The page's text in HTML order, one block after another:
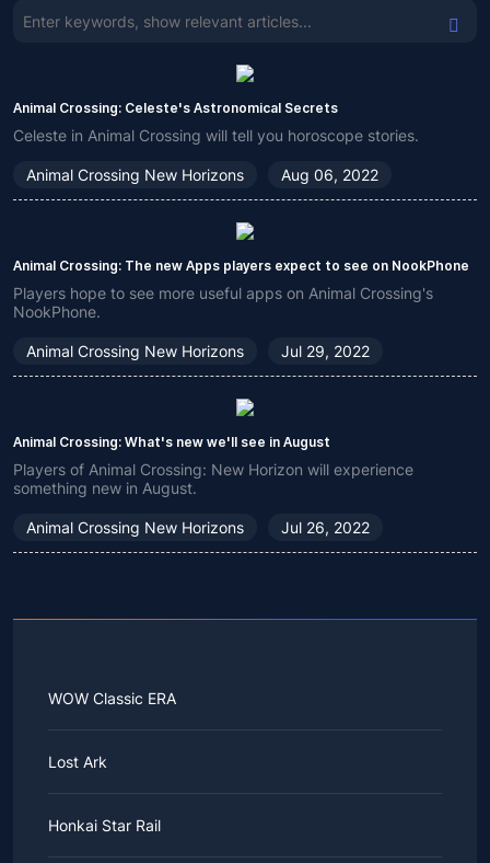
Animal Crossing: Celeste's Astronomical Secrets
Celeste in Animal Crossing will tell you horoscope stories.
Animal Crossing New Horizons Aug 06, 2022
Animal Crossing: The new Apps players expect to see on NookPhone
Players hope to see more useful apps on Animal Crossing's
NookPhone.
Animal Crossing New Horizons Jul 29, 2022
Animal Crossing: What's new we'll see in August
Players of Animal Crossing: New Horizon will experience
something new in August.
Animal Crossing New Horizons Jul 26, 2022
WOW Classic ERA
Lost Ark
Honkai Star Rail